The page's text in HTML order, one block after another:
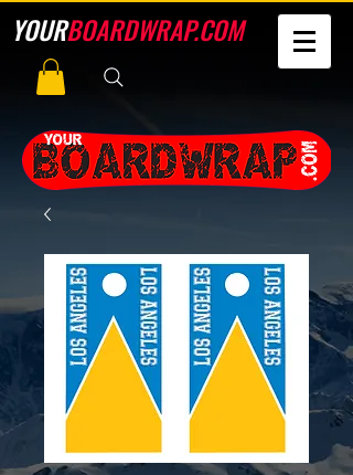
YOURBOARDWRAP.COM